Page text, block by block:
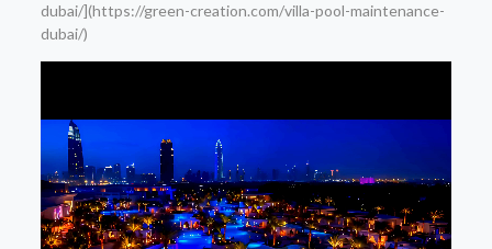
dubai/](https://green-creation.com/villa-pool-maintenance-
dubai/)